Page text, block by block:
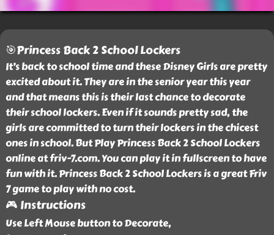
🎯Princess Back 2 School Lockers
It’s back to school time and these Disney Girls are pretty
excited about it. They are in the senior year this year
and that means this is their last chance to decorate
their school lockers. Even if it sounds pretty sad, the
girls are committed to turn their lockers in the chicest
ones in school. But Play Princess Back 2 School Lockers
online at friv-7.com. You can play it in fullscreen to have
fun with it. Princess Back 2 School Lockers is a great Friv
7 game to play with no cost.
🎮 Instructions
Use Left Mouse button to Decorate,